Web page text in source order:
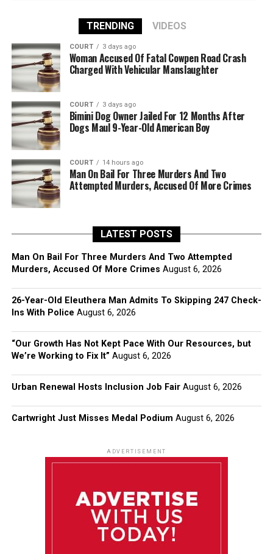
TRENDING VIDEOS
COURT 3 days ago
Woman Accused Of Fatal Cowpen Road Crash
Charged With Vehicular Manslaughter
COURT 3 days ago
Bimini Dog Owner Jailed For 12 Months After
Dogs Maul 9-Year-Old American Boy
COURT 14 hours ago
Man On Bail For Three Murders And Two
Attempted Murders, Accused Of More Crimes
LATEST POSTS
Man On Bail For Three Murders And Two Attempted
Murders, Accused Of More Crimes August 6, 2026
26-Year-Old Eleuthera Man Admits To Skipping 247 Check-
Ins With Police August 6, 2026
“Our Growth Has Not Kept Pace With Our Resources, but
We’re Working to Fix It” August 6, 2026
Urban Renewal Hosts Inclusion Job Fair August 6, 2026
Cartwright Just Misses Medal Podium August 6, 2026
ADVERTISEMENT